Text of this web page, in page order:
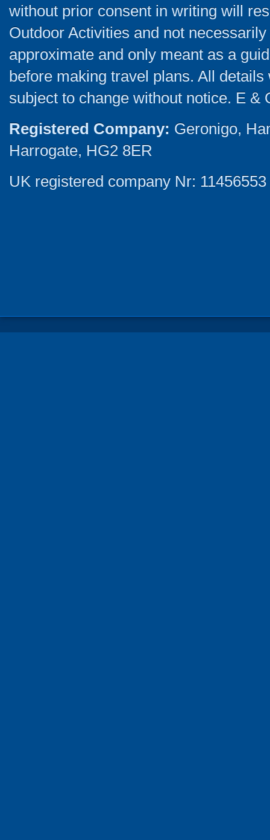
without prior consent in writing will
Outdoor Activities and not
approximate and only meant as a
before making travel plans. All
subject to change without notice. E &
Registered Company: Geronigo,
Harrogate, HG2 8ER
UK registered company Nr: